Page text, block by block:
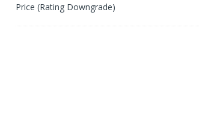
Price (Rating Downgrade)